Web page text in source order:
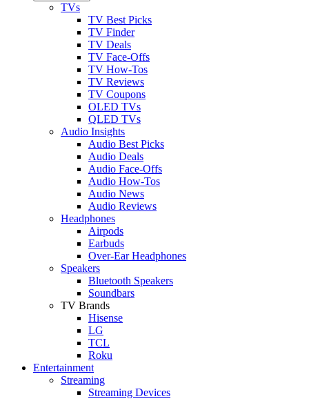
TVs
TV Best Picks
TV Finder
TV Deals
TV Face-Offs
TV How-Tos
TV Reviews
TV Coupons
OLED TVs
QLED TVs
Audio Insights
Audio Best Picks
Audio Deals
Audio Face-Offs
Audio How-Tos
Audio News
Audio Reviews
Headphones
Airpods
Earbuds
Over-Ear Headphones
Speakers
Bluetooth Speakers
Soundbars
TV Brands
Hisense
LG
TCL
Roku
Entertainment
Streaming
Streaming Devices